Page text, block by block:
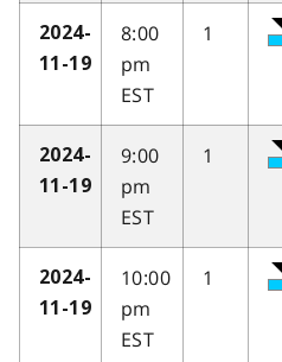
2024-
11-19
8:00
pm
EST
1
2024-
11-19
9:00
pm
EST
1
2024-
11-19
10:00
pm
EST
1